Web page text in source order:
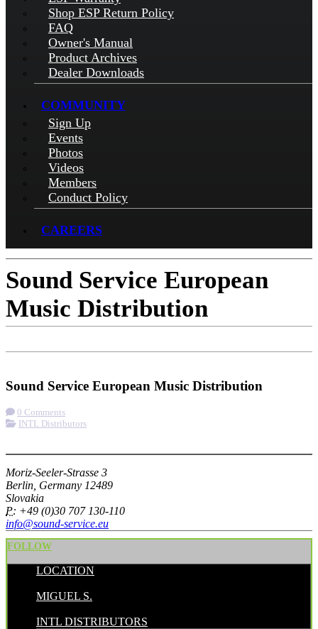
Shop ESP Return Policy
FAQ
Owner's Manual
Product Archives
Dealer Downloads
COMMUNITY
Sign Up
Events
Photos
Videos
Members
Conduct Policy
CAREERS
Sound Service European
Music Distribution
Sound Service European Music Distribution
0 Comments
INTL Distributors
Moriz-Seeler-Strasse 3
Berlin, Germany 12489
Slovakia
P: +49 (0)30 707 130-110
info@sound-service.eu
FOLLOW
LOCATION
MIGUEL S.
INTL DISTRIBUTORS